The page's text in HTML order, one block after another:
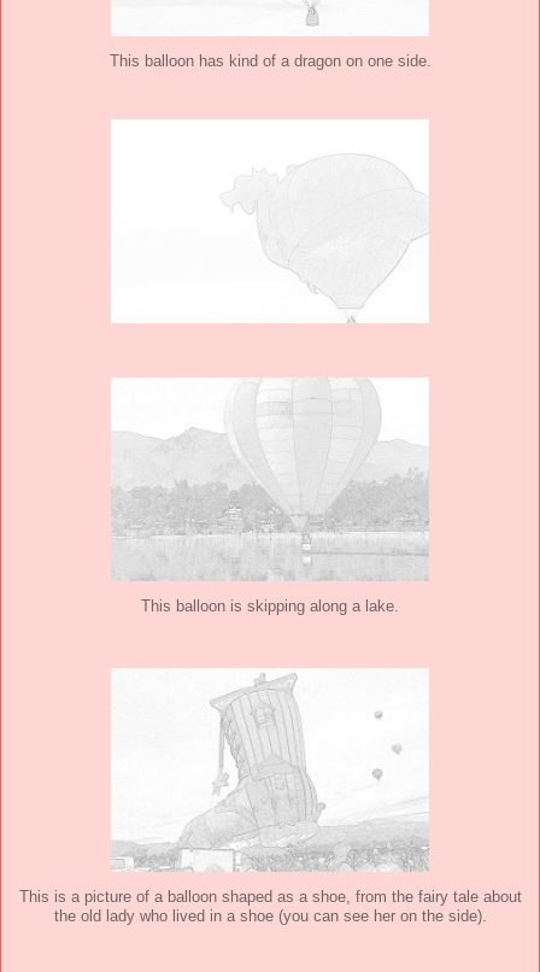
This balloon has kind of a dragon on one side.
This balloon is skipping along a lake.
This is a picture of a balloon shaped as a shoe, from the fairy tale about
the old lady who lived in a shoe (you can see her on the side).